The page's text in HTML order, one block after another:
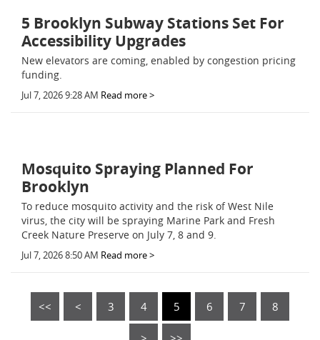
5 Brooklyn Subway Stations Set For
Accessibility Upgrades
New elevators are coming, enabled by congestion pricing
funding.
Jul 7, 2026 9:28 AM Read more >
Mosquito Spraying Planned For
Brooklyn
To reduce mosquito activity and the risk of West Nile
virus, the city will be spraying Marine Park and Fresh
Creek Nature Preserve on July 7, 8 and 9.
Jul 7, 2026 8:50 AM Read more >
<< < 3 4 5 6 7 8